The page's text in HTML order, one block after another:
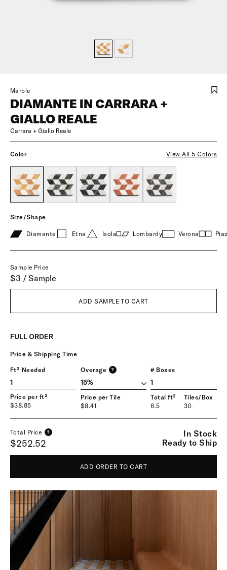
Marble
DIAMANTE IN CARRARA +
GIALLO REALE
Carrara + Giallo Reale
Color View All 5 Colors
Size/Shape
Diamante Etna Isola Lombardy Verona
Sample Price
$3 / Sample
ADD SAMPLE TO CART
FULL ORDER
Price & Shipping Time
Ft² Needed
Price per ft²
$38.85
Overage ?
Price per Tile
$8.41
# Boxes
1
Total ft²
6.5
Tiles/Box
30
Total Price ?
$252.52
In Stock
Ready to Ship
ADD ORDER TO CART